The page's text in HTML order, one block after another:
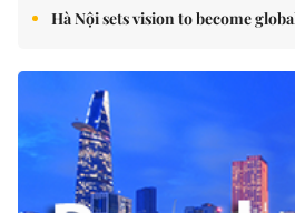
Hà Nội sets vision to become